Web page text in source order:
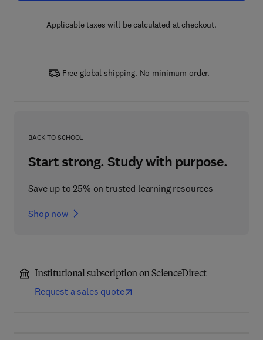
Applicable taxes will be calculated at checkout.
Free global shipping. No minimum order.
BACK TO SCHOOL
Start strong. Study with purpose.
Save up to 25% on trusted learning resources
Shop now
Institutional subscription on ScienceDirect
Request a sales quote